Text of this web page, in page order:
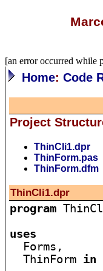
[an error occurred while
Home:Code
Project
ThinCli1.dpr
ThinForm.pas
ThinForm.dfm
ThinCli1.dpr
program
uses
Forms,
  ThinForm
in